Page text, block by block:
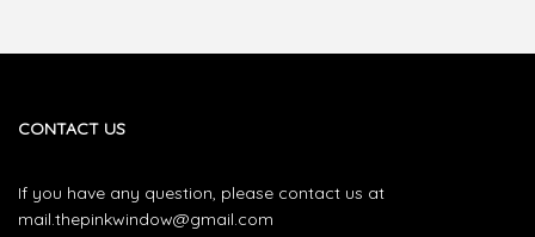
CONTACT US
If you have any question, please contact us at
mail.thepinkwindow@gmail.com